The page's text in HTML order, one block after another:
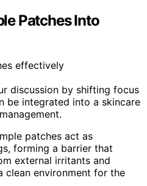
Patches Into
discussion by shifting focus
be integrated into a skincare
patches act as
forming a barrier that
external irritants and
clean environment for the